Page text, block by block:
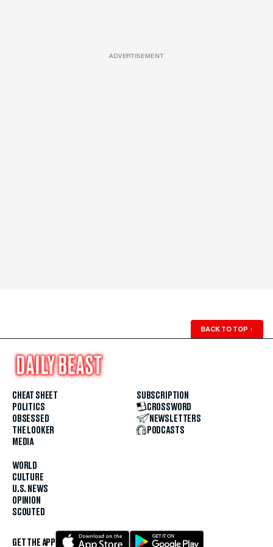
ADVERTISEMENT
BACK TO TOP ↑
CHEAT SHEET
POLITICS
OBSESSED
THE LOOKER
MEDIA
WORLD
CULTURE
U.S. NEWS
OPINION
SCOUTED
SUBSCRIPTION
CROSSWORD
NEWSLETTERS
PODCASTS
GET THE APP